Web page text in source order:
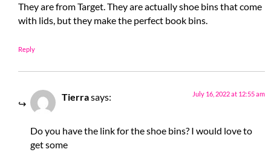
They are from Target. They are actually shoe bins that come
with lids, but they make the perfect book bins.
Reply
Tierrasays: July 16, 2022 at 12:55 am
Do you have the link for the shoe bins? I would love to
get some